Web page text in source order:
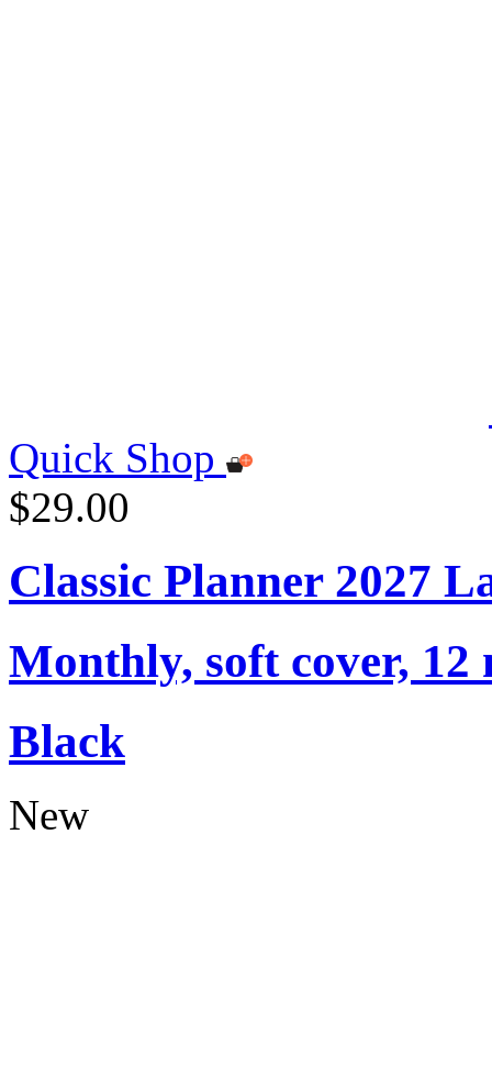
Quick Shop
$29.00
Classic Planner 2027
Monthly, soft cover, 12
Black
New